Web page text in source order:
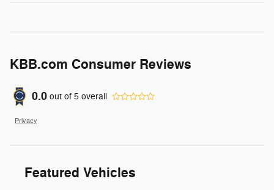
KBB.com Consumer Reviews
0.0 out of 5 overall
Privacy
Featured Vehicles